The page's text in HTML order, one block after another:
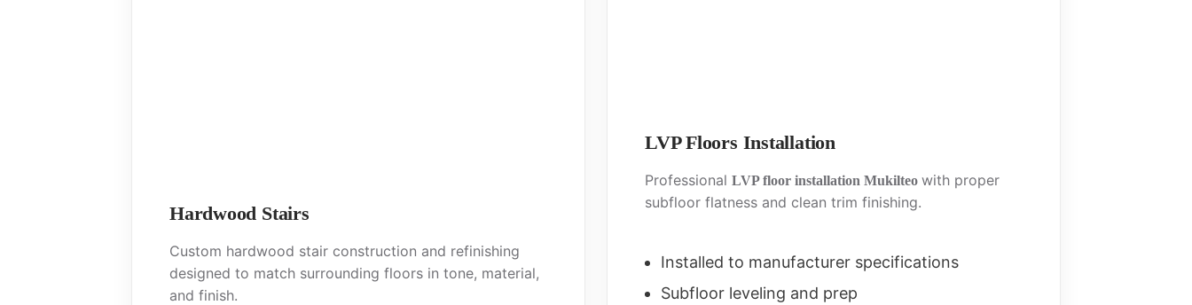
Hardwood Stairs
Custom hardwood stair construction and refinishing
designed to match surrounding floors in tone, material,
and finish.
LVP Floors Installation
Professional LVP floor installation Mukilteo with proper
subfloor flatness and clean trim finishing.
Installed to manufacturer specifications
Subfloor leveling and prep